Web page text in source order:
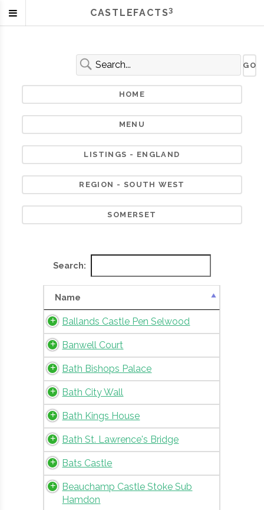
HOME
MENU
LISTINGS - ENGLAND
REGION - SOUTH WEST
SOMERSET
Search:
Name
Ballands Castle Pen Selwood
Banwell Court
Bath Bishops Palace
Bath City Wall
Bath Kings House
Bath St. Lawrence's Bridge
Bats Castle
Beauchamp Castle Stoke Sub
Hamdon
CASTLEFACTS3